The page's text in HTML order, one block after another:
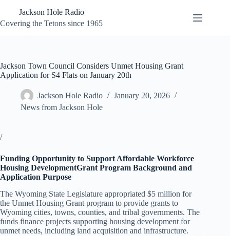
content
Jackson Hole Radio
Covering the Tetons since 1965
Jackson Town Council Considers Unmet Housing Grant
Application for S4 Flats on January 20th
Jackson Hole Radio
January 20, 2026
News from Jackson Hole
/
Funding Opportunity to Support Affordable Workforce
Housing DevelopmentGrant Program Background and
Application Purpose
The Wyoming State Legislature appropriated $5 million for
the Unmet Housing Grant program to provide grants to
Wyoming cities, towns, counties, and tribal governments. The
funds finance projects supporting housing development for
unmet needs, including land acquisition and infrastructure.